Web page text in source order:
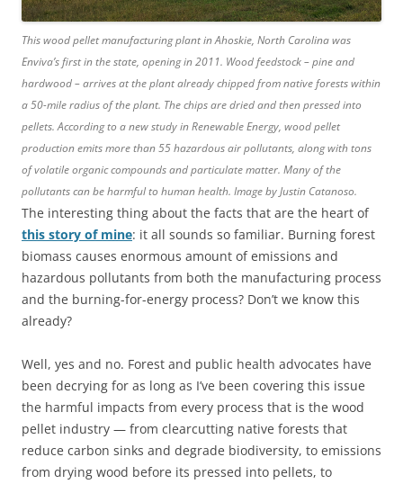
This wood pellet manufacturing plant in Ahoskie, North Carolina was
Enviva’s first in the state, opening in 2011. Wood feedstock – pine and
hardwood – arrives at the plant already chipped from native forests within
a 50-mile radius of the plant. The chips are dried and then pressed into
pellets. According to a new study in Renewable Energy, wood pellet
production emits more than 55 hazardous air pollutants, along with tons
of volatile organic compounds and particulate matter. Many of the
pollutants can be harmful to human health. Image by Justin Catanoso.
The interesting thing about the facts that are the heart of
this story of mine: it all sounds so familiar. Burning forest
biomass causes enormous amount of emissions and
hazardous pollutants from both the manufacturing process
and the burning-for-energy process? Don’t we know this
already?
Well, yes and no. Forest and public health advocates have
been decrying for as long as I’ve been covering this issue
the harmful impacts from every process that is the wood
pellet industry — from clearcutting native forests that
reduce carbon sinks and degrade biodiversity, to emissions
from drying wood before its pressed into pellets, to